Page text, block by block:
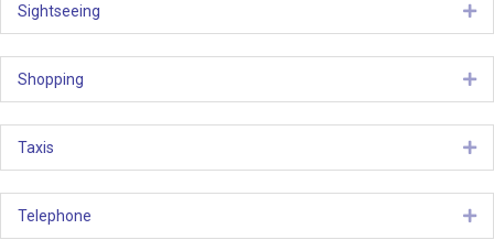
Sightseeing
Shopping
Taxis
Telephone